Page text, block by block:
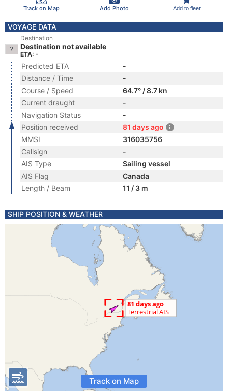
Track on Map Add Photo Add to fleet
VOYAGE DATA
Destination
Destination not available
ETA: -
Predicted ETA
-
Distance / Time
-
Course / Speed
64.7° / 8.7 kn
Current draught
-
Navigation Status
-
Position received
81 days ago
MMSI
316035756
Callsign
-
AIS Type
Sailing vessel
AIS Flag
Canada
Length / Beam
11 / 3 m
SHIP POSITION & WEATHER
Track on Map